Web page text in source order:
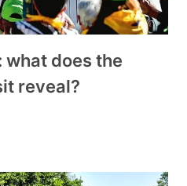
what does the
reveal?